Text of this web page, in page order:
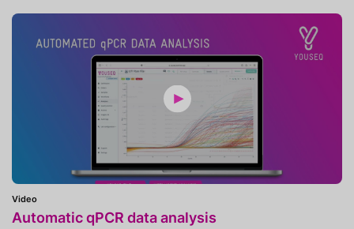
Video
Automatic qPCR data analysis